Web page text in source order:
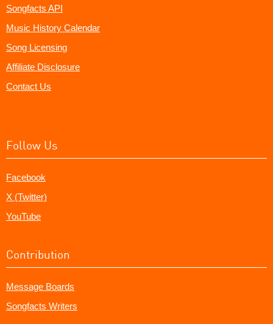
Songfacts API
Music History Calendar
Song Licensing
Affiliate Disclosure
Contact Us
Follow Us
Facebook
X (Twitter)
YouTube
Contribution
Message Boards
Songfacts Writers